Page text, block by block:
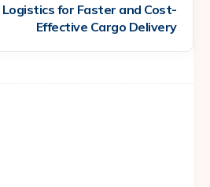
for Faster and Cost-
Effective Cargo Delivery